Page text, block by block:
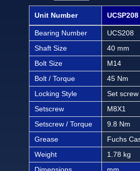
Unit Number UCSP208
Bearing Number UCS208
Shaft Size
40 mm
Bolt Size
M14
Bolt / Torque
45 Nm
Locking Style
Set screw
Setscrew
M8X1
Setscrew / Torque
9.8 Nm
Grease
Fuchs
Weight
1.78 kg